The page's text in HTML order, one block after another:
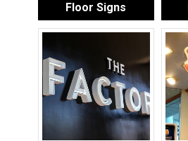
Floor Signs